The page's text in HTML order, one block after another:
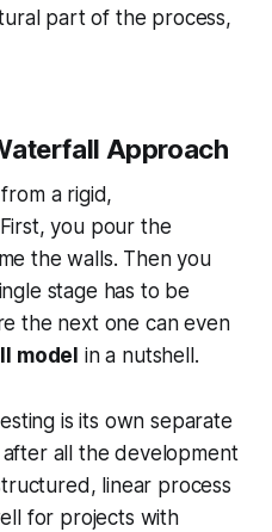
part of the process,
Approach
a rigid,
you pour the
the walls. Then you
stage has to be
the next one can even
model in a nutshell.
is its own separate
all the development
linear process
for projects with